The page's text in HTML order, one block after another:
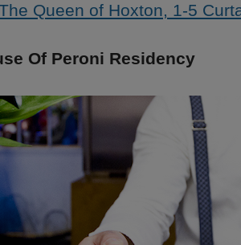
Queen of Hoxton, 1-5
Of Peroni Residency